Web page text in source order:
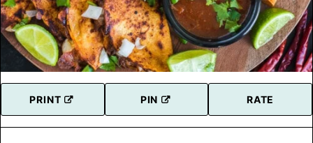
PRINT PIN RATE